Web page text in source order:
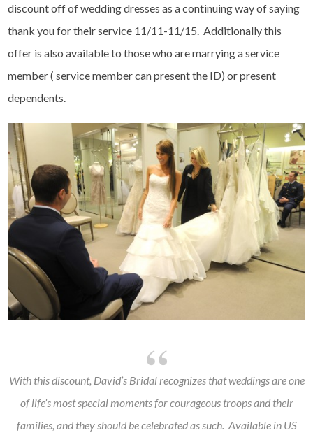
discount off of wedding dresses as a continuing way of saying
thank you for their service 11/11-11/15. Additionally this
offer is also available to those who are marrying a service
member ( service member can present the ID) or present
dependents.
With this discount, David’s Bridal recognizes that weddings are one
of life’s most special moments for courageous troops and their
families, and they should be celebrated as such. Available in US